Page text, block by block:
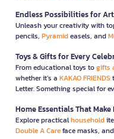
Endless Possibilities for
Unleash your creativity with
pencils, Pyramideasels, and
Toys & Gifts for Every
From educational toys togifts
whether it’s a KAKAO FRIENDS
Letter. Something special for
Home Essentials That Make
Explore practicalhousehold
Double A Careface masks,